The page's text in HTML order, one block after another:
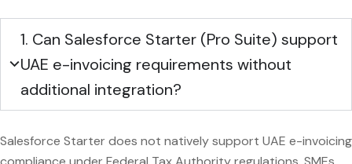
1. Can Salesforce Starter (Pro Suite) support
UAE e-invoicing requirements without
additional integration?
Salesforce Starter does not natively support UAE e-invoicing